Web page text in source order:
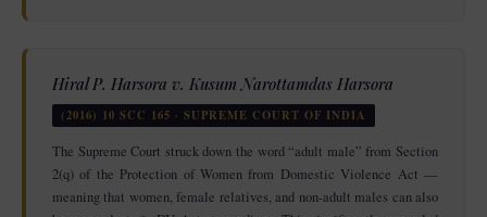
Hiral P. Harsora v. Kusum Narottamdas Harsora
(2016) 10 SCC 165 · SUPREME COURT OF INDIA
The Supreme Court struck down the word “adult male” from Section
2(q) of the Protection of Women from Domestic Violence Act —
meaning that women, female relatives, and non-adult males can also